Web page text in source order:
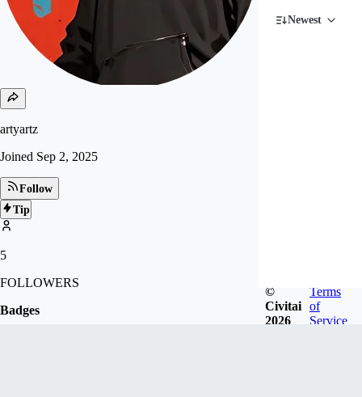
artyartz
Joined Sep 2, 2025
Follow
Tip
5
FOLLOWERS
Badges
Newest
©
Civitai
2026
Terms
of
Service